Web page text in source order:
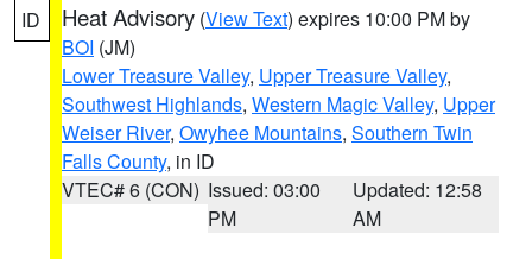
ID Heat Advisory (View Text) expires 10:00 PM by
BOI (JM)
Lower Treasure Valley, Upper Treasure Valley,
Southwest Highlands, Western Magic Valley, Upper
Weiser River, Owyhee Mountains, Southern Twin
Falls County, in ID
VTEC# 6 (CON) Issued: 03:00
PM
Updated: 12:58
AM